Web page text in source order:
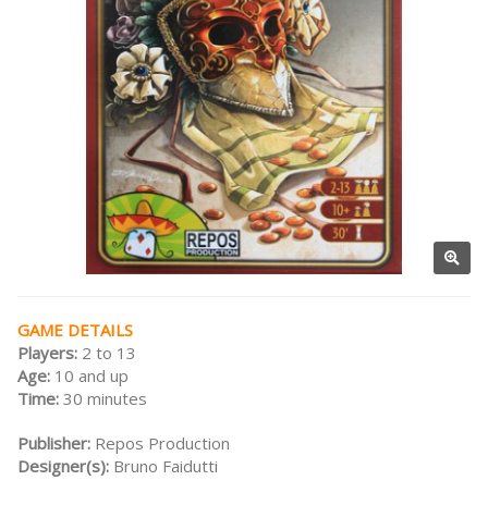
GAME DETAILS
Players: 2 to 13
Age: 10 and up
Time: 30 minutes
Publisher: Repos Production
Designer(s): Bruno Faidutti